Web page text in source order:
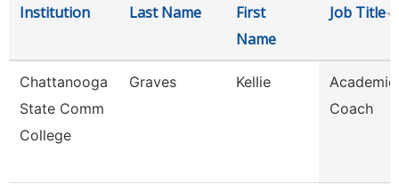
Institution Last Name
First
Name
Job Title
Chattanooga
State Comm
College
Graves Kellie
Academic
Coach